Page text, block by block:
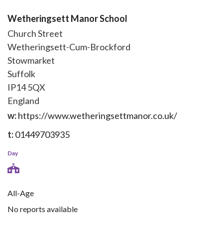
Wetheringsett Manor School
Church Street
Wetheringsett-Cum-Brockford
Stowmarket
Suffolk
IP14 5QX
England
w:https://www.wetheringsettmanor.co.uk/
t:01449703935
Day
All-Age
No reports available